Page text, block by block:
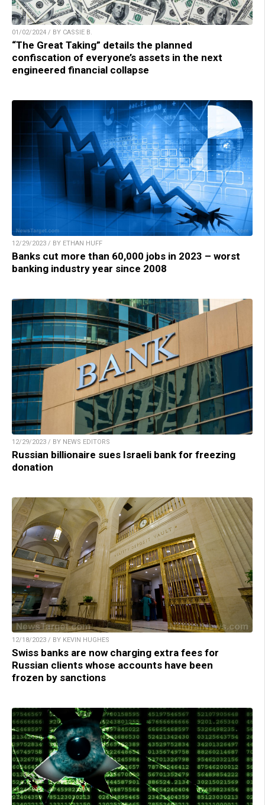
01/02/2024 / BY CASSIE B.
“The Great Taking” details the planned
confiscation of everyone’s assets in the next
engineered financial collapse
12/29/2023 / BY ETHAN HUFF
Banks cut more than 60,000 jobs in 2023 – worst
banking industry year since 2008
12/29/2023 / BY NEWS EDITORS
Russian billionaire sues Israeli bank for freezing
donation
12/18/2023 / BY KEVIN HUGHES
Swiss banks are now charging extra fees for
Russian clients whose accounts have been
frozen by sanctions